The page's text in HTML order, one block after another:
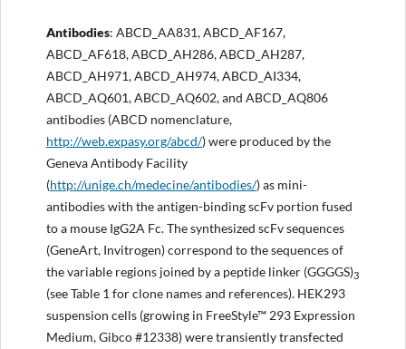
Antibodies: ABCD_AA831, ABCD_AF167,
ABCD_AF618, ABCD_AH286, ABCD_AH287,
ABCD_AH971, ABCD_AH974, ABCD_AI334,
ABCD_AQ601, ABCD_AQ602, and ABCD_AQ806
antibodies (ABCD nomenclature,
http://web.expasy.org/abcd/) were produced by the
Geneva Antibody Facility
(http://unige.ch/medecine/antibodies/) as mini-
antibodies with the antigen-binding scFv portion fused
to a mouse IgG2A Fc. The synthesized scFv sequences
(GeneArt, Invitrogen) correspond to the sequences of
the variable regions joined by a peptide linker (GGGGS)3
(see Table 1 for clone names and references). HEK293
suspension cells (growing in FreeStyle™ 293 Expression
Medium, Gibco #12338) were transiently transfected